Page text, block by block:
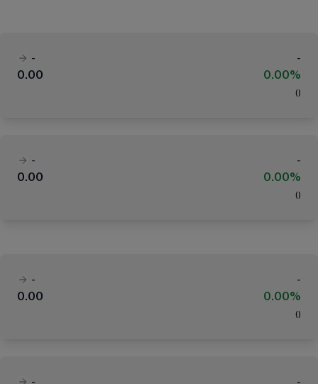
-
-
0.00
0.00%
( )
-
-
0.00
0.00%
( )
-
-
0.00
0.00%
( )
-
-